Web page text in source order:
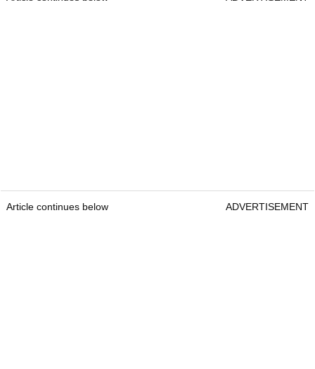
Article continues below ADVERTISEMENT